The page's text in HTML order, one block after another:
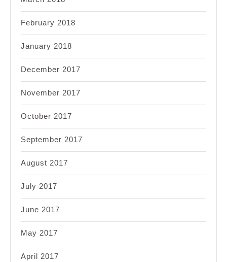
February 2018
January 2018
December 2017
November 2017
October 2017
September 2017
August 2017
July 2017
June 2017
May 2017
April 2017